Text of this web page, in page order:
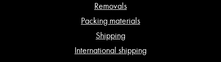
Removals
Packing materials
Shipping
International shipping